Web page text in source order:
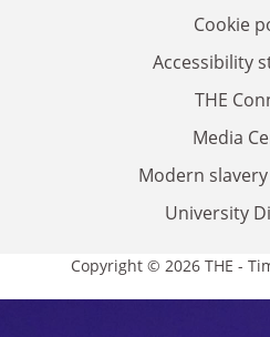
Cookie
Accessibility
THE
Media
Modern
University
Copyright © 2026 THE -